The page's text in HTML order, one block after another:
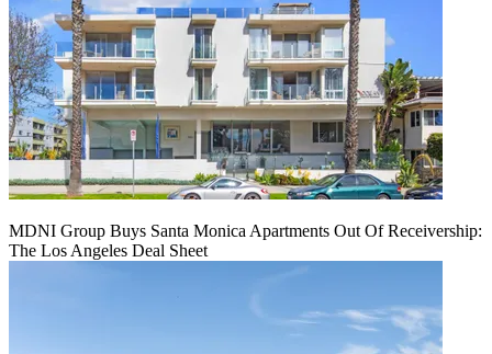
MDNI Group Buys Santa Monica Apartments Out Of Receivership:
The Los Angeles Deal Sheet